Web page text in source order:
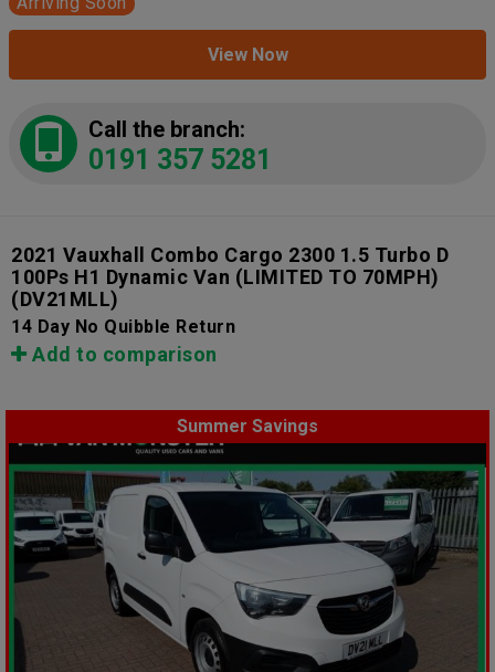
View Now
Call the branch:
0191 357 5281
2021 Vauxhall Combo Cargo 2300 1.5 Turbo D
100Ps H1 Dynamic Van (LIMITED TO 70MPH)
(DV21MLL)
14 Day No Quibble Return
Add to comparison
Summer Savings